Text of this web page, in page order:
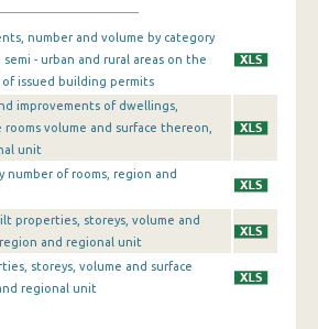
number and volume by category
- urban and rural areas on the
issued building permits
improvements of dwellings,
volume and surface thereon,
unit
number of rooms, region and
properties, storeys, volume and
and regional unit
storeys, volume and surface
regional unit